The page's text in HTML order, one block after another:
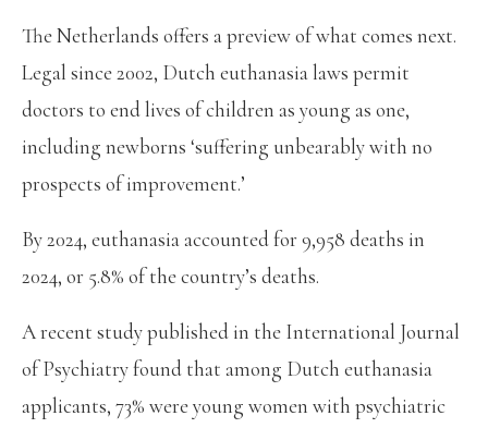
The Netherlands offers a preview of what comes next.
Legal since 2002, Dutch euthanasia laws permit
doctors to end lives of children as young as one,
including newborns ‘suffering unbearably with no
prospects of improvement.’
By 2024, euthanasia accounted for 9,958 deaths in
2024, or 5.8% of the country’s deaths.
A recent study published in the International Journal
of Psychiatry found that among Dutch euthanasia
applicants, 73% were young women with psychiatric